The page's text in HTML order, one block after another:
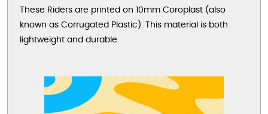
These Riders are printed on 10mm Coroplast (also
known as Corrugated Plastic). This material is both
lightweight and durable.